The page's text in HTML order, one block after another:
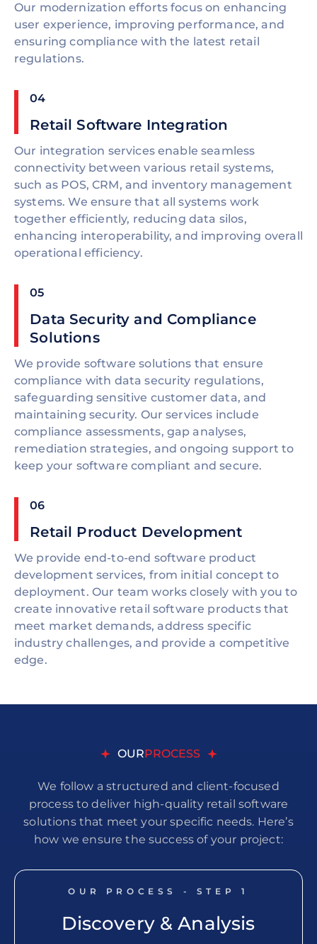
Our modernization efforts focus on enhancing
user experience, improving performance, and
ensuring compliance with the latest retail
regulations.
04
Retail Software Integration
Our integration services enable seamless
connectivity between various retail systems,
such as POS, CRM, and inventory management
systems. We ensure that all systems work
together efficiently, reducing data silos,
enhancing interoperability, and improving overall
operational efficiency.
05
Data Security and Compliance
Solutions
We provide software solutions that ensure
compliance with data security regulations,
safeguarding sensitive customer data, and
maintaining security. Our services include
compliance assessments, gap analyses,
remediation strategies, and ongoing support to
keep your software compliant and secure.
06
Retail Product Development
We provide end-to-end software product
development services, from initial concept to
deployment. Our team works closely with you to
create innovative retail software products that
meet market demands, address specific
industry challenges, and provide a competitive
edge.
OURPROCESS
We follow a structured and client-focused
process to deliver high-quality retail software
solutions that meet your specific needs. Here’s
how we ensure the success of your project:
OUR PROCESS - STEP 1
Discovery & Analysis